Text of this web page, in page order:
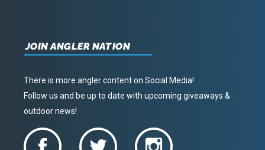
JOIN ANGLER NATION
There is more angler content on Social Media!
Follow us and be up to date with upcoming giveaways &
outdoor news!